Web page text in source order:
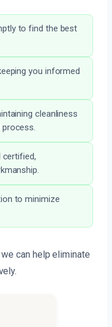
to find the best
you informed
cleanliness
certified,
to minimize
can help eliminate